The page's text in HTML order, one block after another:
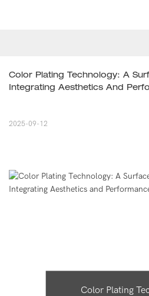
Color Plating Technology: A
Integrating Aesthetics And
2025-09-12
Color Plating